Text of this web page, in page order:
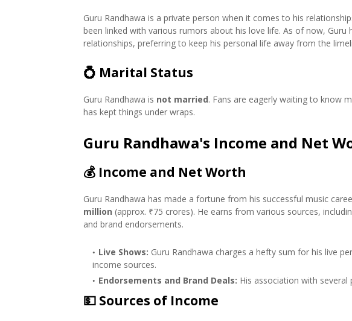
Guru Randhawa is a private person when it comes to his
been linked with various rumors about his love life. As of now, Guru
relationships, preferring to keep his personal life away from the
💍 Marital Status
Guru Randhawa is not married. Fans are eagerly waiting to know
has kept things under wraps.
Guru Randhawa's Income and Net
💰 Income and Net Worth
Guru Randhawa has made a fortune from his successful music
million (approx. ₹75 crores). He earns from various sources,
and brand endorsements.
Live Shows: Guru Randhawa charges a hefty sum for his live
income sources.
Endorsements and Brand Deals: His association with
💵 Sources of Income